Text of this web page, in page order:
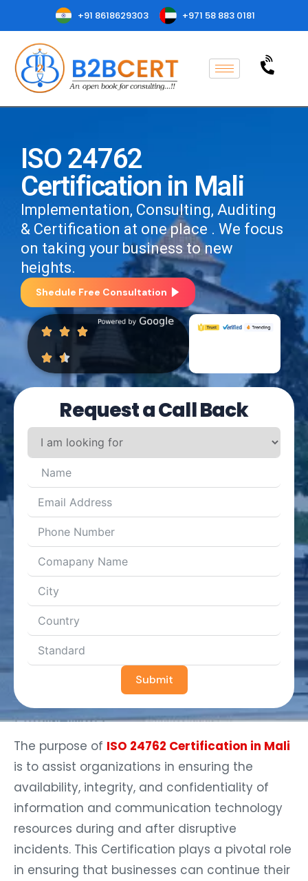
+91 8618629303 +971 58 883 0181
ISO 24762
Certification in Mali
Implementation, Consulting, Auditing
& Certification at one place . We focus
on taking your business to new
heights.
Shedule Free Consultation
Request a Call Back
Submit
The purpose of ISO 24762 Certification in Mali
is to assist organizations in ensuring the
availability, integrity, and confidentiality of
information and communication technology
resources during and after disruptive
incidents. This Certification plays a pivotal role
in ensuring that businesses can continue their